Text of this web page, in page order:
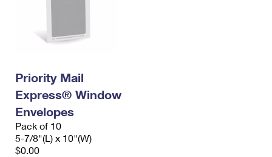
Priority Mail
Express® Window
Envelopes
Pack of 10
5-7/8"(L) x 10"(W)
$0.00